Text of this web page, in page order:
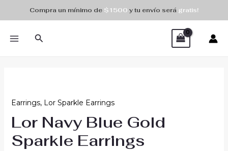
to
Compra un mínimo de $1500 y tu envío será gratis!
Search
Earrings, Lor Sparkle Earrings
Lor Navy Blue Gold
Sparkle Earrings
Blue
Gold
Sparkle
Earrings